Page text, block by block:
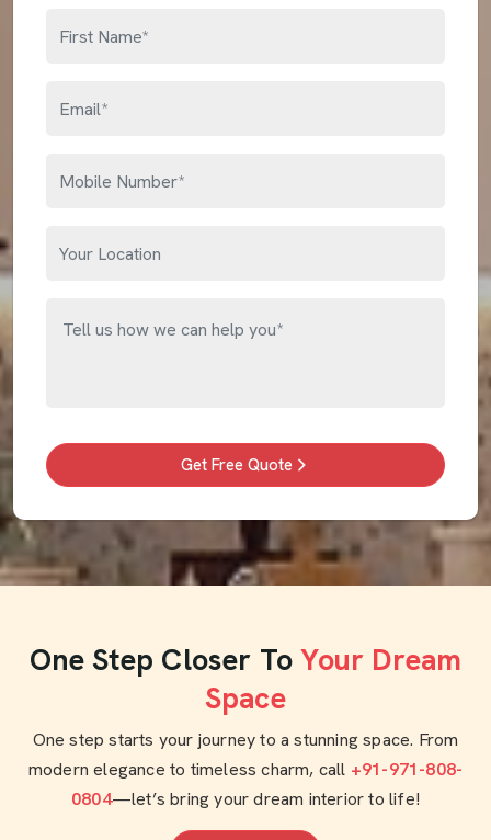
Get Free Quote
One Step Closer To Your Dream
Space
One step starts your journey to a stunning space. From
modern elegance to timeless charm, call +91-971-808-
0804—let’s bring your dream interior to life!